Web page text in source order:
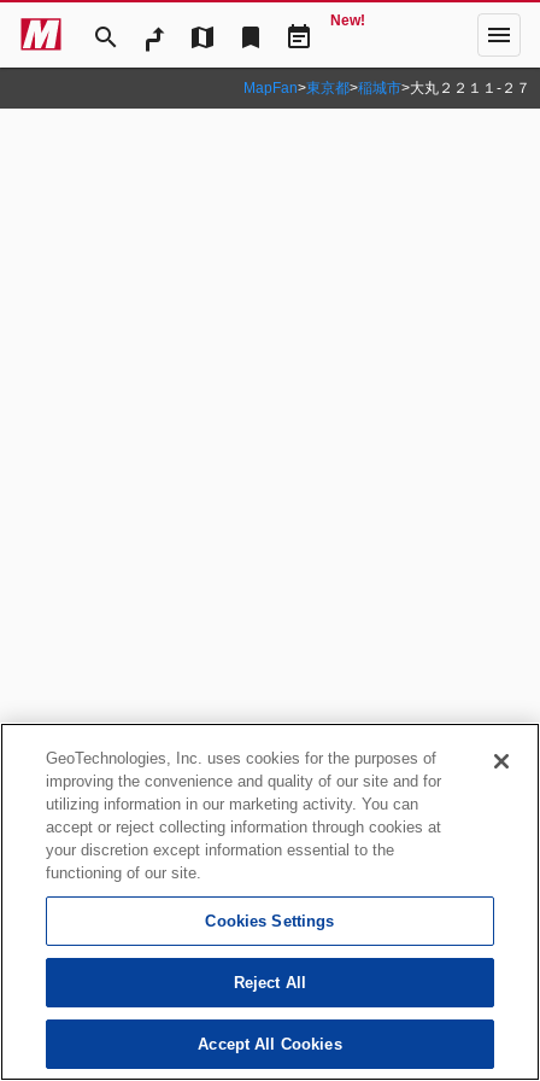
search map bookmark event_note
New! menu
MapFan>東京都>稲城市>大丸２２１１‐２７
GeoTechnologies, Inc. uses cookies for the purposes of
improving the convenience and quality of our site and for
utilizing information in our marketing activity. You can
accept or reject collecting information through cookies at
your discretion except information essential to the
functioning of our site.
Cookies Settings
Reject All
Accept All Cookies